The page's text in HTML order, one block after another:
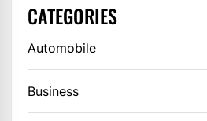
CATEGORIES
Automobile
Business